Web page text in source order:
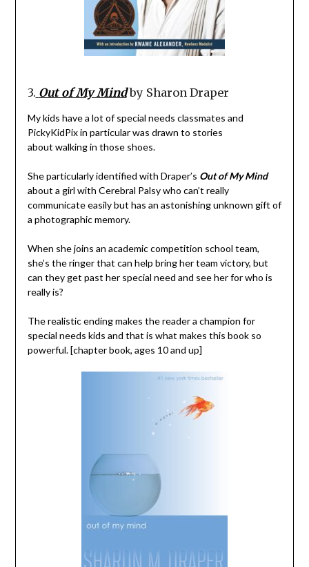
3. Out of My Mind by Sharon Draper
My kids have a lot of special needs classmates and
PickyKidPix in particular was drawn to stories
about walking in those shoes.
She particularly identified with Draper’s Out of My Mind
about a girl with Cerebral Palsy who can’t really
communicate easily but has an astonishing unknown gift of
a photographic memory.
When she joins an academic competition school team,
she’s the ringer that can help bring her team victory, but
can they get past her special need and see her for who is
really is?
The realistic ending makes the reader a champion for
special needs kids and that is what makes this book so
powerful. [chapter book, ages 10 and up]